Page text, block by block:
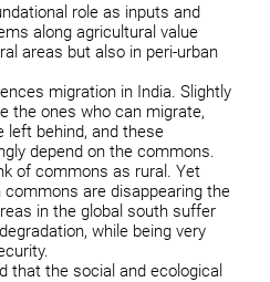
role as inputs and
along agricultural value
areas but also in peri-urban
migration in India. Slightly
the ones who can migrate,
left behind, and these
depend on the commons.
of commons as rural. Yet
commons are disappearing the
in the global south suffer
while being very
that the social and ecological